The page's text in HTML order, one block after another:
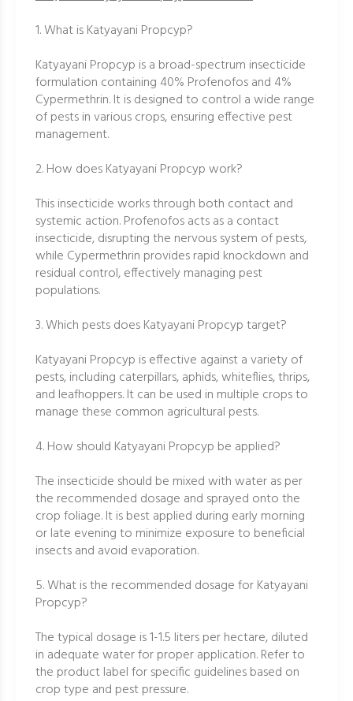
1. What is Katyayani Propcyp?
Katyayani Propcyp is a broad-spectrum insecticide
formulation containing 40% Profenofos and 4%
Cypermethrin. It is designed to control a wide range
of pests in various crops, ensuring effective pest
management.
2. How does Katyayani Propcyp work?
This insecticide works through both contact and
systemic action. Profenofos acts as a contact
insecticide, disrupting the nervous system of pests,
while Cypermethrin provides rapid knockdown and
residual control, effectively managing pest
populations.
3. Which pests does Katyayani Propcyp target?
Katyayani Propcyp is effective against a variety of
pests, including caterpillars, aphids, whiteflies, thrips,
and leafhoppers. It can be used in multiple crops to
manage these common agricultural pests.
4. How should Katyayani Propcyp be applied?
The insecticide should be mixed with water as per
the recommended dosage and sprayed onto the
crop foliage. It is best applied during early morning
or late evening to minimize exposure to beneficial
insects and avoid evaporation.
5. What is the recommended dosage for Katyayani
Propcyp?
The typical dosage is 1-1.5 liters per hectare, diluted
in adequate water for proper application. Refer to
the product label for specific guidelines based on
crop type and pest pressure.